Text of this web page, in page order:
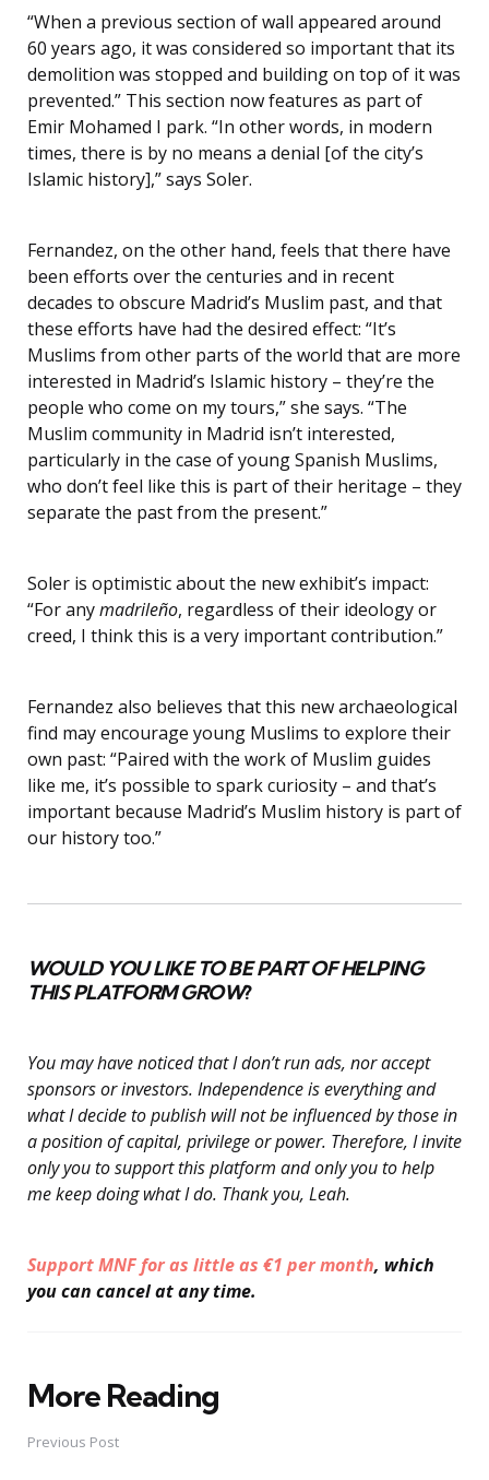
“When a previous section of wall appeared around
60 years ago, it was considered so important that its
demolition was stopped and building on top of it was
prevented.” This section now features as part of
Emir Mohamed I park. “In other words, in modern
times, there is by no means a denial [of the city’s
Islamic history],” says Soler.
Fernandez, on the other hand, feels that there have
been efforts over the centuries and in recent
decades to obscure Madrid’s Muslim past, and that
these efforts have had the desired effect: “It’s
Muslims from other parts of the world that are more
interested in Madrid’s Islamic history – they’re the
people who come on my tours,” she says. “The
Muslim community in Madrid isn’t interested,
particularly in the case of young Spanish Muslims,
who don’t feel like this is part of their heritage – they
separate the past from the present.”
Soler is optimistic about the new exhibit’s impact:
“For anymadrileño, regardless of their ideology or
creed, I think this is a very important contribution.”
Fernandez also believes that this new archaeological
find may encourage young Muslims to explore their
own past: “Paired with the work of Muslim guides
like me, it’s possible to spark curiosity – and that’s
important because Madrid’s Muslim history is part of
our history too.”
WOULD YOU LIKE TO BE PART OF HELPING
THIS PLATFORM GROW?
You may have noticed that I don’t run ads, nor accept
sponsors or investors. Independence is everything and
what I decide to publish will not be influenced by those in
a position of capital, privilege or power. Therefore, I invite
only you to support this platform and only you to help
me keep doing what I do. Thank you, Leah.
Support MNF for as little as €1 per month, which
you can cancel at any time.
More Reading
Post
navigation
Previous Post